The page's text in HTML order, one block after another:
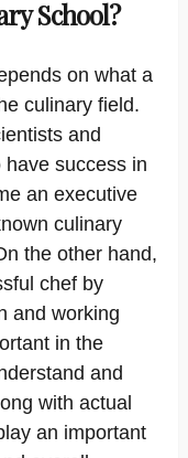
School?
on what a
culinary field.
and
success in
an executive
culinary
the other hand,
chef by
and working
in the
and
with actual
an important